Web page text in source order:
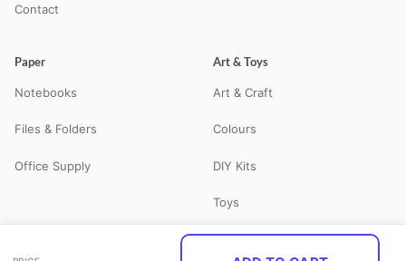
Contact
Paper
Notebooks
Files & Folders
Office Supply
Art & Toys
Art & Craft
Colours
DIY Kits
Toys